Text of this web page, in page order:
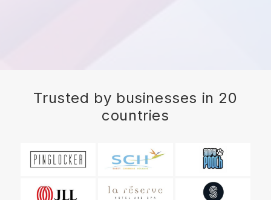
Trusted by businesses in 20
countries